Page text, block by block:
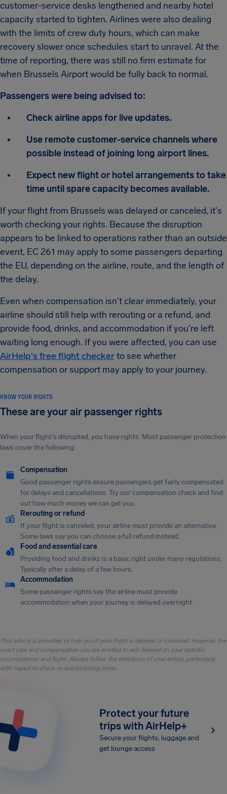
customer-service desks lengthened and nearby hotel
capacity started to tighten. Airlines were also dealing
with the limits of crew duty hours, which can make
recovery slower once schedules start to unravel. At the
time of reporting, there was still no firm estimate for
when Brussels Airport would be fully back to normal.
Passengers were being advised to:
Check airline apps for live updates.
Use remote customer-service channels where
possible instead of joining long airport lines.
Expect new flight or hotel arrangements to take
time until spare capacity becomes available.
If your flight from Brussels was delayed or canceled, it's
worth checking your rights. Because the disruption
appears to be linked to operations rather than an outside
event, EC 261 may apply to some passengers departing
the EU, depending on the airline, route, and the length of
the delay.
Even when compensation isn't clear immediately, your
airline should still help with rerouting or a refund, and
provide food, drinks, and accommodation if you're left
waiting long enough. If you were affected, you can use
AirHelp's free flight checkerto see whether
compensation or support may apply to your journey.
KNOW YOUR RIGHTS
These are your air passenger rights
When your flight's disrupted, you have rights. Most passenger protection
laws cover the following:
Compensation
Good passenger rights ensure passengers get fairly compensated
for delays and cancellations. Try our compensation check and find
out how much money we can get you.
Rerouting or refund
If your flight is canceled, your airline must provide an alternative.
Some laws say you can choose a full refund instead.
Food and essential care
Providing food and drinks is a basic right under many regulations.
Typically after a delay of a few hours.
Accommodation
Some passenger rights say the airline must provide
accommodation when your journey is delayed overnight.
This advice is provided to help you if your flight is delayed or canceled. However, the
exact care and compensation you are entitled to will depend on your specific
circumstances and flight. Always follow the directions of your airline, particularly
with regard to check-in and boarding times.
Protect your future
trips with AirHelp+
Secure your flights, luggage and
get lounge access